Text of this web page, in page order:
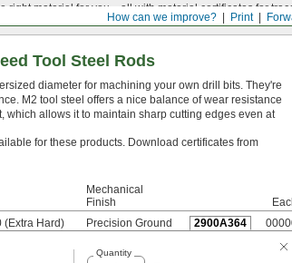
Print
How can we improve?
right material for you—all with material certificates for
Tool Steel Rods
diameter for machining your own drill bits. They're
M2 tool steel offers a nice balance of wear resistance
allows it to maintain sharp cutting edges even at
for these products. Download certificates from
Mechanical
Finish
(Extra Hard) Precision Ground 2900A364
Quantity